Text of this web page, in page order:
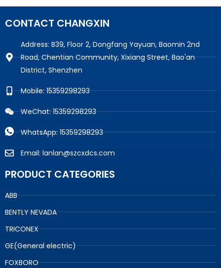
CONTACT CHANGXIN
Address: B39, Floor 2, Dongfang Yayuan, Baomin 2nd
Road, Chentian Community, Xixiang Street, Bao'an
District, Shenzhen
Mobile: 15359298293
WeChat: 15359298293
WhatsApp: 15359298293
Email: lanlan@szcxdcs.com
PRODUCT CATEGORIES
ABB
BENTLY NEVADA
TRICONEX
GE(General electric)
FOXBORO